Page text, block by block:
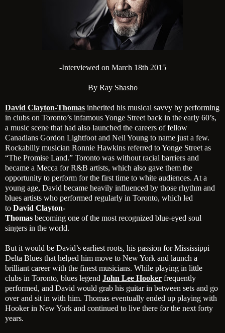
-Interviewed on March 18th 2015
By Ray Shasho
David Clayton-Thomas inherited his musical savvy by performing
in clubs on Toronto’s infamous Yonge Street back in the early 60’s,
a music scene that had also launched the careers of fellow
Canadians Gordon Lightfoot and Neil Young to name just a few.
Rockabilly musician Ronnie Hawkins referred to Yonge Street as
“The Promise Land.” Toronto was without racial barriers and
became a Mecca for R&B artists, which also gave them the
opportunity to perform for the first time to white audiences. At a
young age, David became heavily influenced by those rhythm and
blues artists who performed regularly in Toronto, which led
to David Clayton-
Thomas becoming one of the most recognized blue-eyed soul
singers in the world.
But it would be David’s earliest roots, his passion for Mississippi
Delta Blues that helped him move to New York and launch a
brilliant career with the finest musicians. While playing in little
clubs in Toronto, blues legend John Lee Hooker frequently
performed, and David would grab his guitar in between sets and go
over and sit in with him. Thomas eventually ended up playing with
Hooker in New York and continued to live there for the next forty
years.